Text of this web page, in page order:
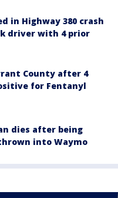
in Highway 380 crash
driver with 4 prior
County after 4
for Fentanyl
dies after being
into Waymo